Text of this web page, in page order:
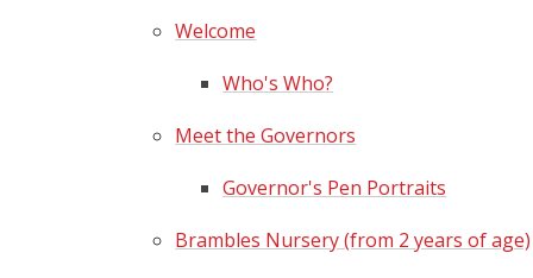
Welcome
Who's Who?
Meet the Governors
Governor's Pen Portraits
Brambles Nursery (from 2 years of age)